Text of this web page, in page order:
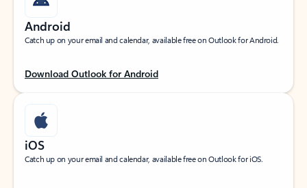
Android
Catch up on your email and calendar, available free on Outlook for Android.
Download Outlook for Android
iOS
Catch up on your email and calendar, available free on Outlook for iOS.